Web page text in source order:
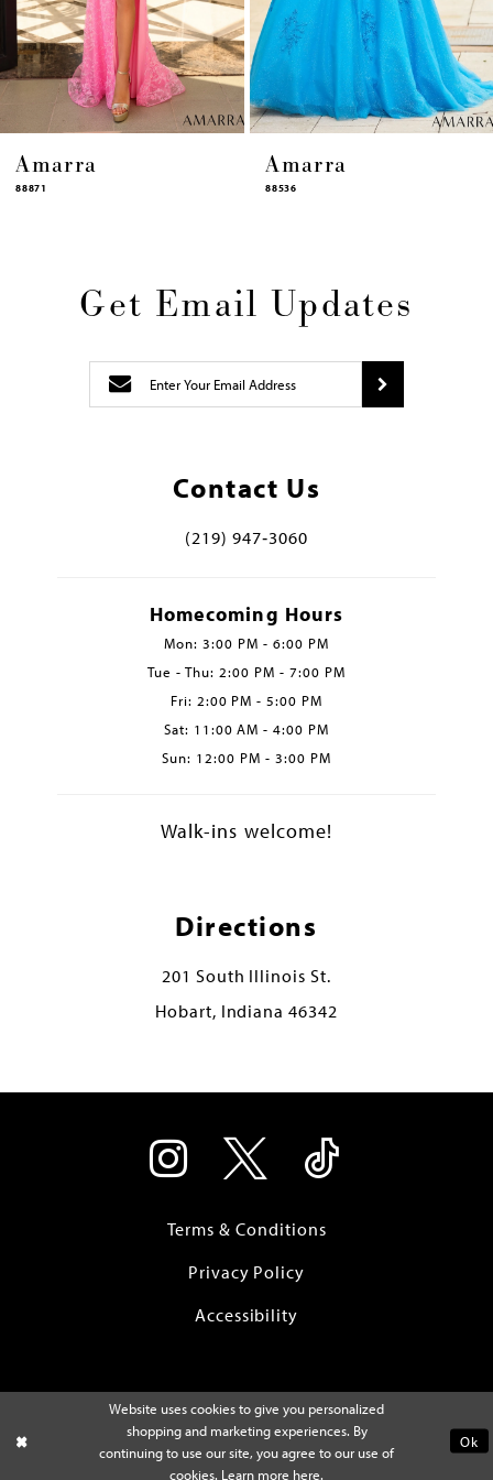
13
14
Amarra
88536
Amarra
94317
Get Email Updates
Contact Us
(219) 947‑3060
Homecoming Hours
Mon: 3:00 PM - 6:00 PM
Tue - Thu: 2:00 PM - 7:00 PM
Fri: 2:00 PM - 5:00 PM
Sat: 11:00 AM - 4:00 PM
Sun: 12:00 PM - 3:00 PM
Walk-ins welcome!
Directions
201 South Illinois St.
Hobart, Indiana 46342
Terms & Conditions
Privacy Policy
Accessibility
Website uses cookies to give you personalized
shopping and marketing experiences. By
continuing to use our site, you agree to our use of
cookies. Learn more here.
Ok